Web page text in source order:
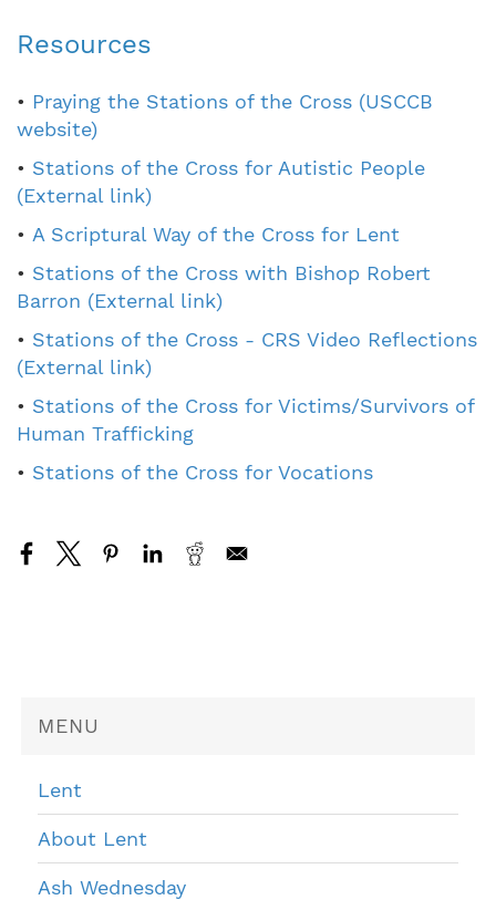
MENU
Lent
About Lent
Ash Wednesday
Resources
• Praying the Stations of the Cross (USCCB
website)
• Stations of the Cross for Autistic People
(External link)
• A Scriptural Way of the Cross for Lent
• Stations of the Cross with Bishop Robert
Barron (External link)
• Stations of the Cross - CRS Video Reflections
(External link)
• Stations of the Cross for Victims/Survivors of
Human Trafficking
• Stations of the Cross for Vocations